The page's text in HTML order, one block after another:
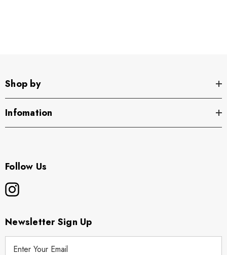
Shop by
Infomation
Follow Us
Newsletter Sign Up